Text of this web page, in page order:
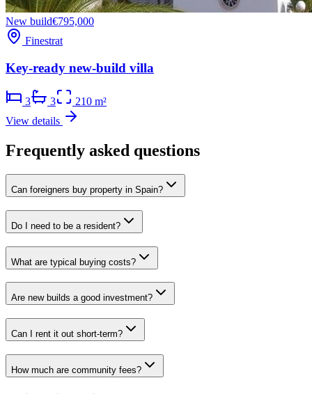
New build€795,000
Finestrat
Key-ready new-build villa
3 3
210 m²
View details
Frequently asked questions
Can foreigners buy property in Spain?
Do I need to be a resident?
What are typical buying costs?
Are new builds a good investment?
Can I rent it out short-term?
How much are community fees?